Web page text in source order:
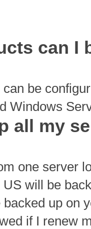
can I
be
Windows
all my
one server
will be
up on
if I renew